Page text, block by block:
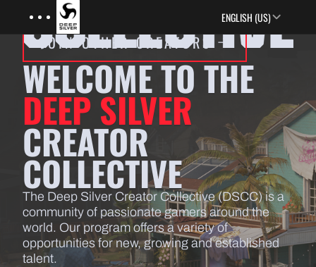
Skip to main content
Menu
ENGLISH (US)
JOIN OTHER CREATORS
WELCOME TO THE
DEEP SILVER
CREATOR
COLLECTIVE
The Deep Silver Creator Collective (DSCC) is a
community of passionate gamers around the
world. Our program offers a variety of
opportunities for new, growing and established
talent.